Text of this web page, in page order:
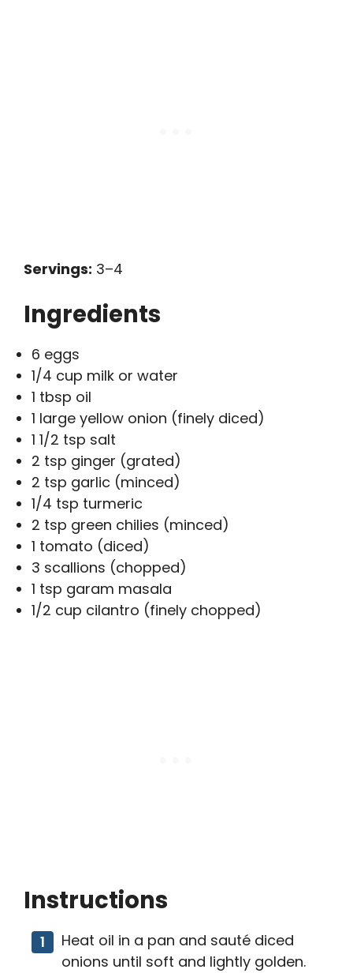
Servings: 3–4
Ingredients
6 eggs
1/4 cup milk or water
1 tbsp oil
1 large yellow onion (finely diced)
1 1/2 tsp salt
2 tsp ginger (grated)
2 tsp garlic (minced)
1/4 tsp turmeric
2 tsp green chilies (minced)
1 tomato (diced)
3 scallions (chopped)
1 tsp garam masala
1/2 cup cilantro (finely chopped)
Instructions
Heat oil in a pan and sauté diced
onions until soft and lightly golden.